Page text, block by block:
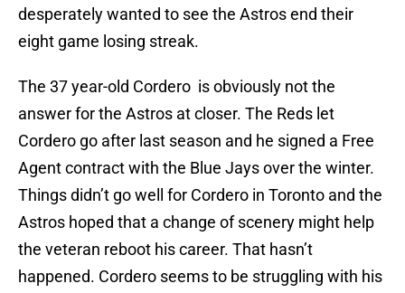
desperately wanted to see the Astros end their
eight game losing streak.
The 37 year-old Cordero is obviously not the
answer for the Astros at closer. The Reds let
Cordero go after last season and he signed a Free
Agent contract with the Blue Jays over the winter.
Things didn’t go well for Cordero in Toronto and the
Astros hoped that a change of scenery might help
the veteran reboot his career. That hasn’t
happened. Cordero seems to be struggling with his